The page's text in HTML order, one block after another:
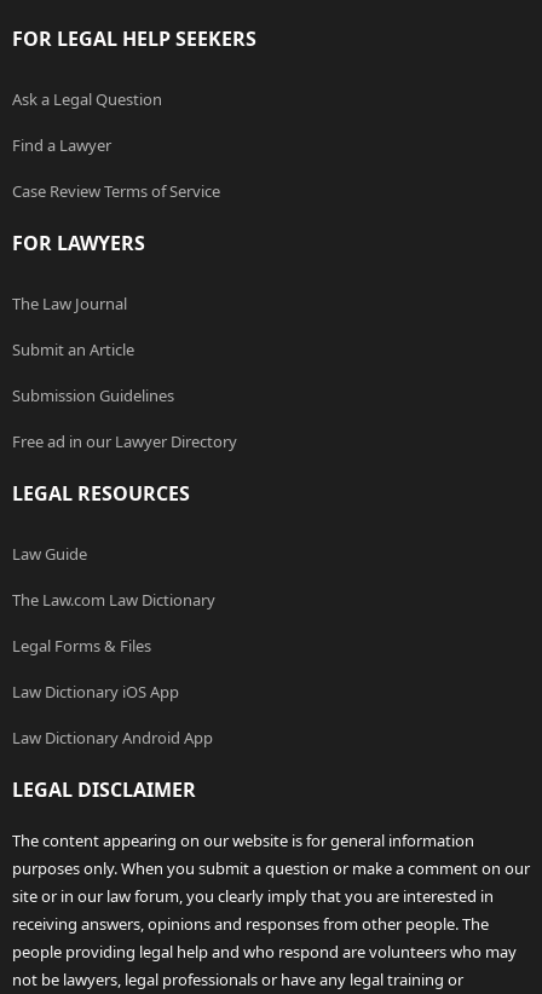
FOR LEGAL HELP SEEKERS
Ask a Legal Question
Find a Lawyer
Case Review Terms of Service
FOR LAWYERS
The Law Journal
Submit an Article
Submission Guidelines
Free ad in our Lawyer Directory
LEGAL RESOURCES
Law Guide
The Law.com Law Dictionary
Legal Forms & Files
Law Dictionary iOS App
Law Dictionary Android App
LEGAL DISCLAIMER
The content appearing on our website is for general information
purposes only. When you submit a question or make a comment on our
site or in our law forum, you clearly imply that you are interested in
receiving answers, opinions and responses from other people. The
people providing legal help and who respond are volunteers who may
not be lawyers, legal professionals or have any legal training or